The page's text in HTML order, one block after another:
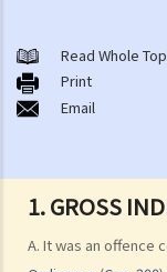
1. GROSS
A. It was an offence
A. Indecent assault
1. On an
touched my body.
3. Can a man
4. What if consent is
B. Rape
Read Whole
Print
Email